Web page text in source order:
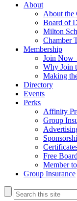
About
About the
Board of
Milton
Chamber
Membership
Join Now
Why Join
Making
Directory
Events
Perks
Affinity
Group
Free
Member
Group Insurance